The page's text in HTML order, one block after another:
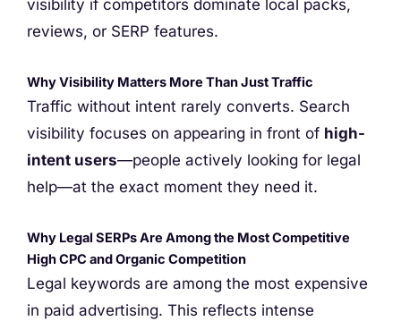
visibility if competitors dominate local packs,
reviews, or SERP features.
Why Visibility Matters More Than Just Traffic
Traffic without intent rarely converts. Search
visibility focuses on appearing in front of high-
intent users—people actively looking for legal
help—at the exact moment they need it.
Why Legal SERPs Are Among the Most Competitive
High CPC and Organic Competition
Legal keywords are among the most expensive
in paid advertising. This reflects intense